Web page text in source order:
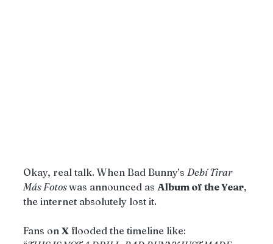
Okay, real talk. When Bad Bunny’s Debí Tirar
Más Fotos was announced as Album of the Year,
the internet absolutely lost it.
Fans on X flooded the timeline like: